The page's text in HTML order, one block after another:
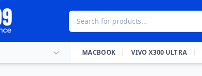
MACBOOK VIVO X300 ULTRA